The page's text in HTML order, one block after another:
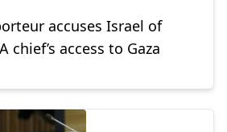
accuses Israel of
chief’s access to Gaza